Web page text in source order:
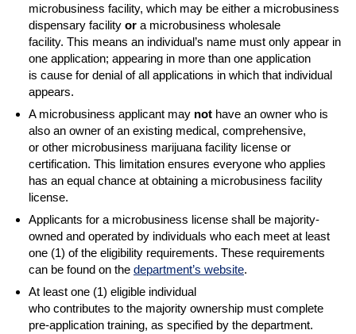
microbusiness facility, which may be either a microbusiness
dispensary facility or a microbusiness wholesale
facility. This means an individual’s name must only appear in
one application; appearing in more than one application
is cause for denial of all applications in which that individual
appears.
A microbusiness applicant may not have an owner who is
also an owner of an existing medical, comprehensive,
or other microbusiness marijuana facility license or
certification. This limitation ensures everyone who applies
has an equal chance at obtaining a microbusiness facility
license.
Applicants for a microbusiness license shall be majority-
owned and operated by individuals who each meet at least
one (1) of the eligibility requirements. These requirements
can be found on the department’s website.
At least one (1) eligible individual
who contributes to the majority ownership must complete
pre-application training, as specified by the department.